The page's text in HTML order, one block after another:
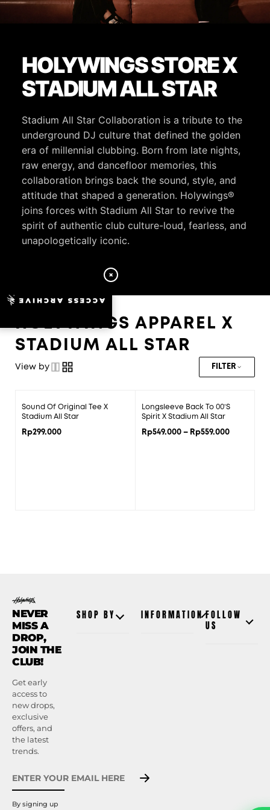
HOLYWINGS STORE X
STADIUM ALL STAR
Stadium All Star Collaboration is a tribute to the
underground DJ culture that defined the golden
era of millennial clubbing. Born from late nights,
raw energy, and dancefloor memories, this
collaboration brings back the sound, style, and
attitude that shaped a generation. Holywings®
joins forces with Stadium All Star to revive the
spirit of authentic club culture-loud, fearless, and
unapologetically iconic.
HOLYWINGS APPAREL X
STADIUM ALL STAR
View by FILTER
Sound Of Original Tee X
Stadium All Star
Rp299.000
Longsleeve Back To 00’s
Spirit X Stadium All Star
Rp549.000 – Rp559.000
Rp549.000
NEVER
MISS A
DROP,
JOIN THE
CLUB!
Get early
access to
new drops,
exclusive
offers, and
the latest
trends.
By signing up
SHOP BY INFORMATIONFOLLOW
US
ACCESS ARCHIVE